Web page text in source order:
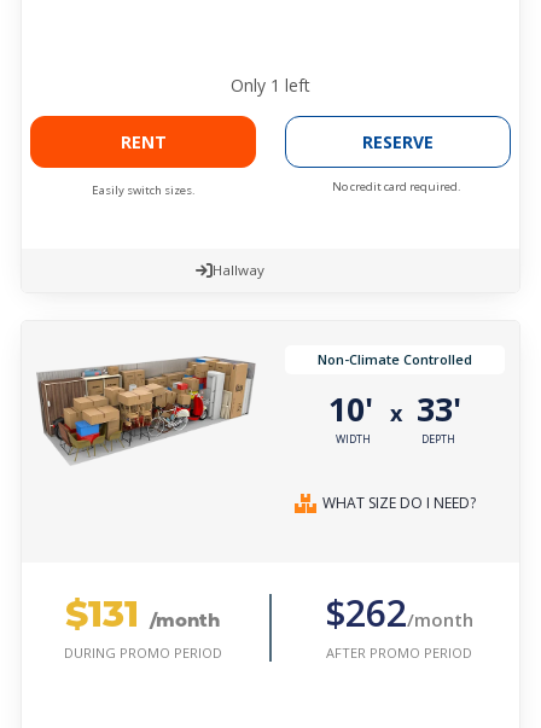
Only 1 left
RENT
Easily switch sizes.
RESERVE
No credit card required.
Hallway
Non-Climate Controlled
10'
WIDTH
x 33'
DEPTH
WHAT SIZE DO I NEED?
$131 /month
DURING PROMO PERIOD
$262/month
AFTER PROMO PERIOD